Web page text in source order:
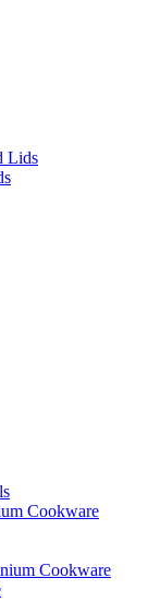
Lids
Cookware
Cookware